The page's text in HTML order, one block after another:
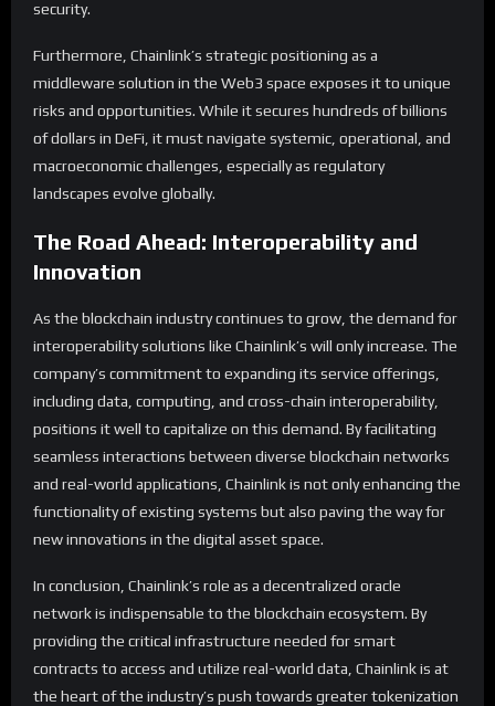
security.
Furthermore, Chainlink’s strategic positioning as a
middleware solution in the Web3 space exposes it to unique
risks and opportunities. While it secures hundreds of billions
of dollars in DeFi, it must navigate systemic, operational, and
macroeconomic challenges, especially as regulatory
landscapes evolve globally.
The Road Ahead: Interoperability and
Innovation
As the blockchain industry continues to grow, the demand for
interoperability solutions like Chainlink’s will only increase. The
company’s commitment to expanding its service offerings,
including data, computing, and cross-chain interoperability,
positions it well to capitalize on this demand. By facilitating
seamless interactions between diverse blockchain networks
and real-world applications, Chainlink is not only enhancing the
functionality of existing systems but also paving the way for
new innovations in the digital asset space.
In conclusion, Chainlink’s role as a decentralized oracle
network is indispensable to the blockchain ecosystem. By
providing the critical infrastructure needed for smart
contracts to access and utilize real-world data, Chainlink is at
the heart of the industry’s push towards greater tokenization